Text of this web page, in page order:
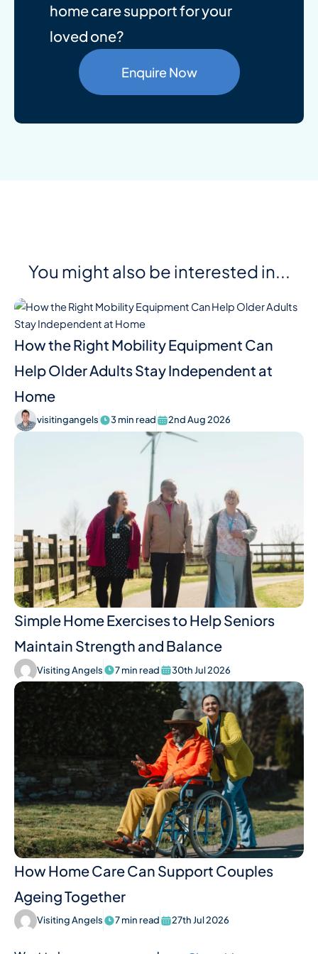
home care support for your
loved one?
Enquire Now
You might also be interested in...
How the Right Mobility Equipment Can
Help Older Adults Stay Independent at
Home
visitingangels 3 min read 2nd Aug 2026
Simple Home Exercises to Help Seniors
Maintain Strength and Balance
Visiting Angels 7 min read 30th Jul 2026
How Home Care Can Support Couples
Ageing Together
Visiting Angels 7 min read 27th Jul 2026